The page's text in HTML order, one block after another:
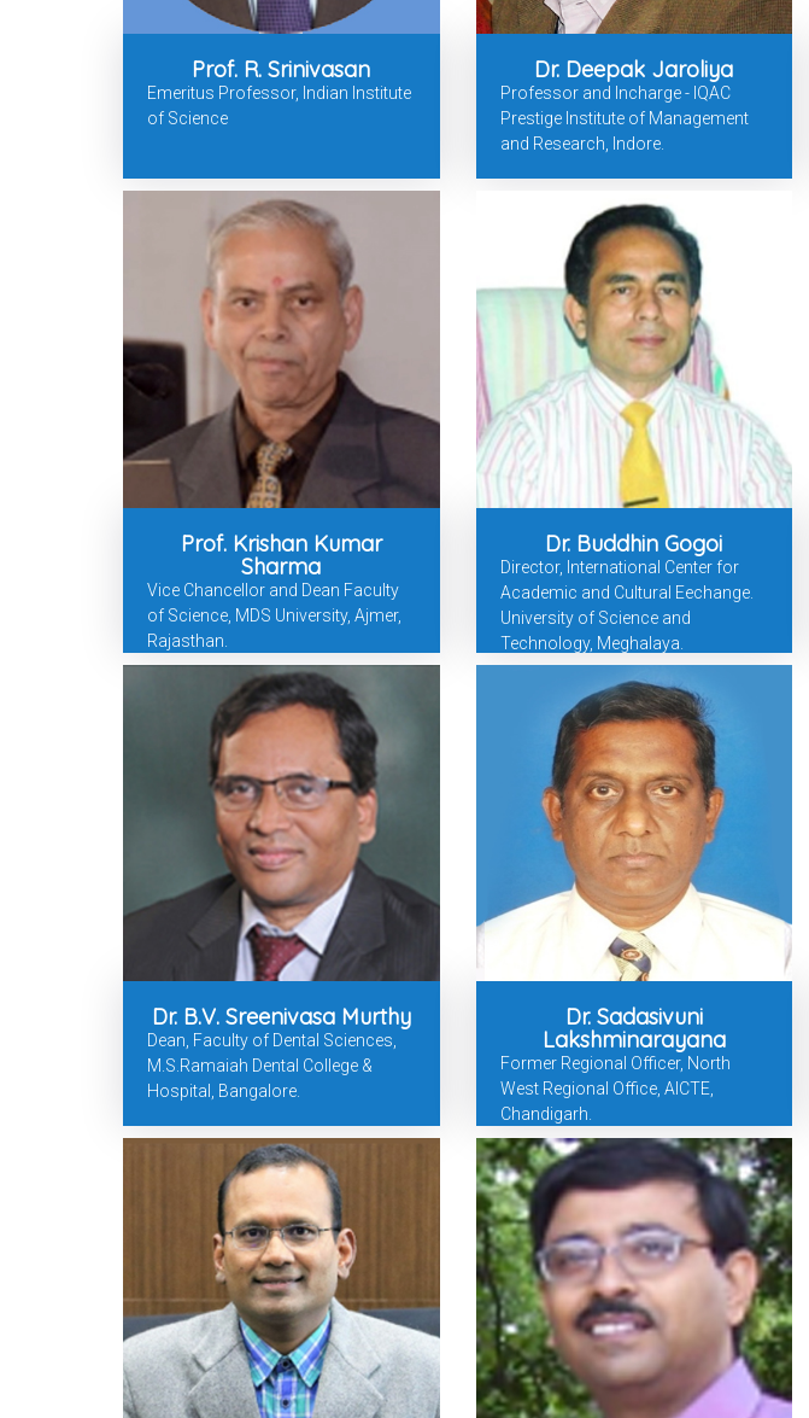
Prof. R. Srinivasan
Emeritus Professor, Indian Institute
of Science
Dr. Deepak Jaroliya
Professor and Incharge - IQAC
Prestige Institute of Management
and Research, Indore.
Prof. Krishan Kumar
Sharma
Vice Chancellor and Dean Faculty
of Science, MDS University, Ajmer,
Rajasthan.
Dr. Buddhin Gogoi
Director, International Center for
Academic and Cultural Eechange.
University of Science and
Technology, Meghalaya.
Dr. B.V. Sreenivasa Murthy
Dean, Faculty of Dental Sciences,
M.S.Ramaiah Dental College &
Hospital, Bangalore.
Dr. Sadasivuni
Lakshminarayana
Former Regional Officer, North
West Regional Office, AICTE,
Chandigarh.